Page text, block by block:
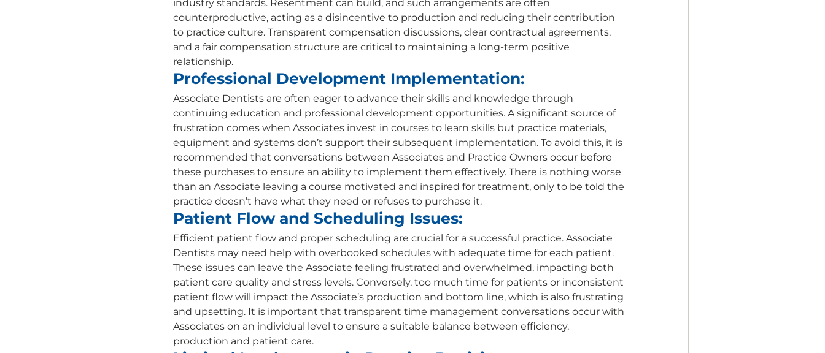
industry standards. Resentment can build, and such arrangements are often
counterproductive, acting as a disincentive to production and reducing their contribution
to practice culture. Transparent compensation discussions, clear contractual agreements,
and a fair compensation structure are critical to maintaining a long-term positive
relationship.
Professional Development Implementation:
Associate Dentists are often eager to advance their skills and knowledge through
continuing education and professional development opportunities. A significant source of
frustration comes when Associates invest in courses to learn skills but practice materials,
equipment and systems don’t support their subsequent implementation. To avoid this, it is
recommended that conversations between Associates and Practice Owners occur before
these purchases to ensure an ability to implement them effectively. There is nothing worse
than an Associate leaving a course motivated and inspired for treatment, only to be told the
practice doesn’t have what they need or refuses to purchase it.
Patient Flow and Scheduling Issues:
Efficient patient flow and proper scheduling are crucial for a successful practice. Associate
Dentists may need help with overbooked schedules with adequate time for each patient.
These issues can leave the Associate feeling frustrated and overwhelmed, impacting both
patient care quality and stress levels. Conversely, too much time for patients or inconsistent
patient flow will impact the Associate’s production and bottom line, which is also frustrating
and upsetting. It is important that transparent time management conversations occur with
Associates on an individual level to ensure a suitable balance between efficiency,
production and patient care.